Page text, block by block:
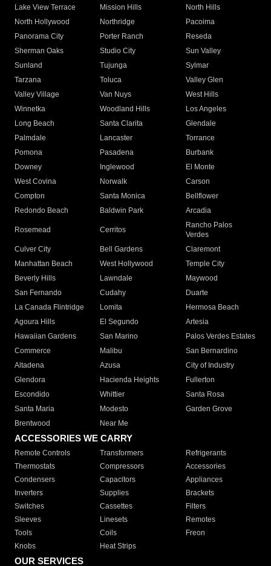
Lake View Terrace
Mission Hills
North Hills
North Hollywood
Northridge
Pacoima
Panorama City
Porter Ranch
Reseda
Sherman Oaks
Studio City
Sun Valley
Sunland
Tujunga
Sylmar
Tarzana
Toluca
Valley Glen
Valley Village
Van Nuys
West Hills
Winnetka
Woodland Hills
Los Angeles
Long Beach
Santa Clarita
Glendale
Palmdale
Lancaster
Torrance
Pomona
Pasadena
Burbank
Downey
Inglewood
El Monte
West Covina
Norwalk
Carson
Compton
Santa Monica
Bellflower
Redondo Beach
Baldwin Park Arcadia
Rosemead Cerritos
Rancho Palos
Verdes
Culver City
Bell Gardens
Claremont
Manhattan Beach
West Hollywood
Temple City
Beverly Hills
Lawndale
Maywood
San Fernando
Cudahy
Duarte
La Canada Flintridge
Lomita
Hermosa Beach
Agoura Hills
El Segundo
Artesia
Hawaiian Gardens
San Marino
Palos Verdes Estates
Commerce
Malibu
San Bernardino
Altadena
Azusa
City of Industry
Glendora
Hacienda Heights
Fullerton
Escondido
Whittier
Santa Rosa
Santa Maria
Modesto
Garden Grove
Brentwood
Near Me
ACCESSORIES WE CARRY
Remote Controls Transformers
Refrigerants
Thermostats
Compressors
Accessories
Condensers
Capacitors
Appliances
Inverters
Supplies
Brackets
Switches
Cassettes
Filters
Sleeves
Linesets
Remotes
Tools
Coils
Freon
Knobs
Heat Strips
OUR SERVICES